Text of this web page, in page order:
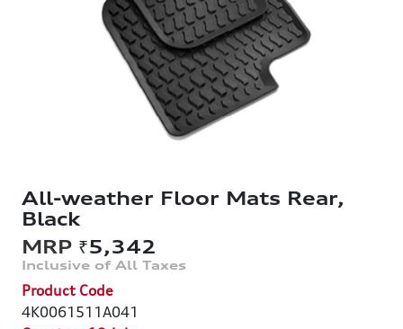
All-weather Floor Mats Rear,
Black
₹5,342
Product Code
4K0061511A041